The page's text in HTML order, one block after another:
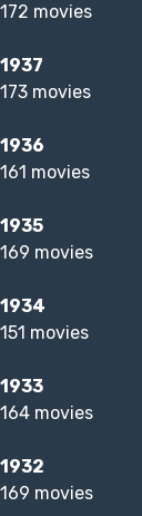
172 movies
1937
173 movies
1936
161 movies
1935
169 movies
1934
151 movies
1933
164 movies
1932
169 movies